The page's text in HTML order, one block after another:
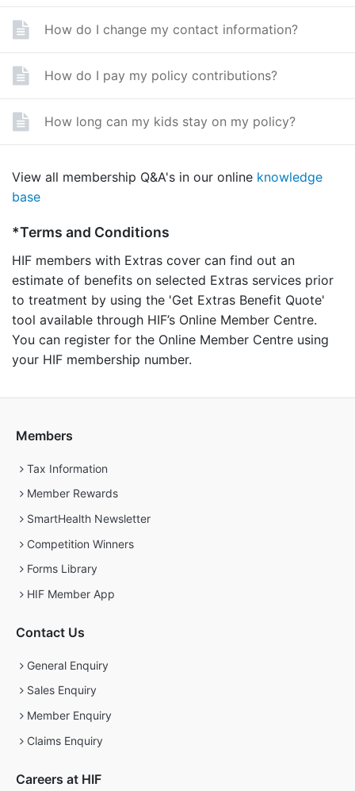
How do I change my contact information?
How do I pay my policy contributions?
How long can my kids stay on my policy?
View all membership Q&A's in our online knowledge
base
*Terms and Conditions
HIF members with Extras cover can find out an
estimate of benefits on selected Extras services prior
to treatment by using the 'Get Extras Benefit Quote'
tool available through HIF’s Online Member Centre.
You can register for the Online Member Centre using
your HIF membership number.
Members
Tax Information
Member Rewards
SmartHealth Newsletter
Competition Winners
Forms Library
HIF Member App
Contact Us
General Enquiry
Sales Enquiry
Member Enquiry
Claims Enquiry
Careers at HIF